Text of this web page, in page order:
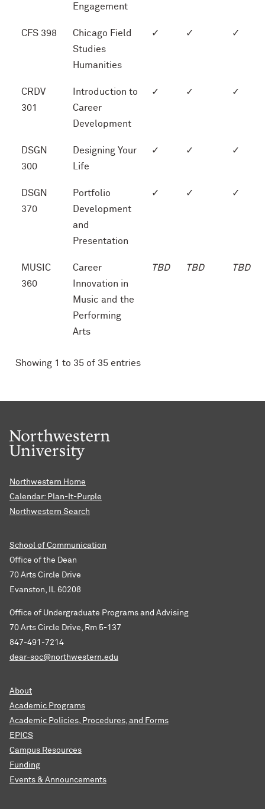
Engagement
CFS 398
Chicago Field
Studies
Humanities
✓ ✓ ✓
CRDV
301
Introduction to
Career
Development
✓ ✓ ✓
DSGN
300
Designing Your
Life
✓ ✓ ✓
DSGN
370
Portfolio
Development
and
Presentation
✓ ✓ ✓
MUSIC
360
Career
Innovation in
Music and the
Performing
Arts
TBD TBD TBD
Showing 1 to 35 of 35 entries
Northwestern Home
Calendar: Plan-It-Purple
Northwestern Search
School of Communication
Office of the Dean
70 Arts Circle Drive
Evanston, IL 60208
Office of Undergraduate Programs and Advising
70 Arts Circle Drive, Rm 5-137
847-491-7214
dear-soc@northwestern.edu
About
Academic Programs
Academic Policies, Procedures, and Forms
EPICS
Campus Resources
Funding
Events & Announcements